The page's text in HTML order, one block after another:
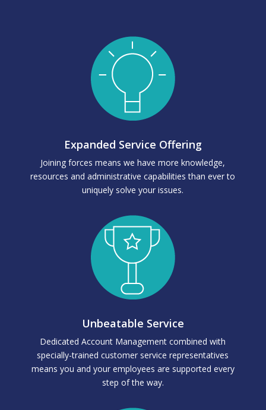
Expanded Service Offering
Joining forces means we have more knowledge,
resources and administrative capabilities than ever to
uniquely solve your issues.
Unbeatable Service
Dedicated Account Management combined with
specially-trained customer service representatives
means you and your employees are supported every
step of the way.